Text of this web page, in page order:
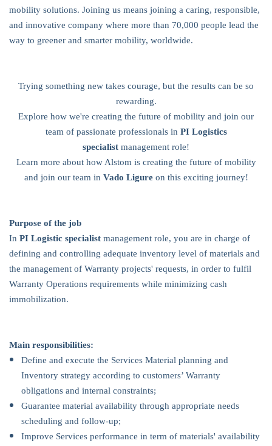
mobility solutions. Joining us means joining a caring, responsible,
and innovative company where more than 70,000 people lead the
way to greener and smarter mobility, worldwide.
Trying something new takes courage, but the results can be so
rewarding.
Explore how we're creating the future of mobility and join our
team of passionate professionals in PI Logistics
specialist management role!
Learn more about how Alstom is creating the future of mobility
and join our team in Vado Ligureon this exciting journey!
Purpose of the job
In PI Logistic specialist management role, you are in charge of
defining and controlling adequate inventory level of materials and
the management of Warranty projects' requests, in order to fulfil
Warranty Operations requirements while minimizing cash
immobilization.
Main responsibilities:
Define and execute the Services Material planning and
Inventory strategy according to customers’ Warranty
obligations and internal constraints;
Guarantee material availability through appropriate needs
scheduling and follow-up;
Improve Services performance in term of materials' availability